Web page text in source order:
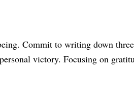
Commit to writing down
victory. Focusing on